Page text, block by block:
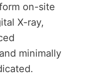
on-site
X-ray,
minimally